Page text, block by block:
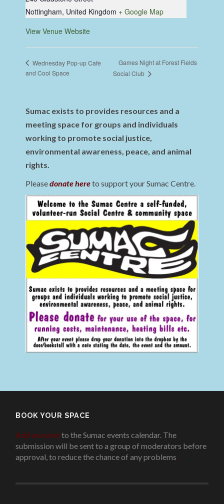
Nottingham, United Kingdom + Google Map
View Venue Website
Wednesday Pop-up Cafe
and Cool Space
Games Night at Forest Fields
Social Club
Sumac exists to provides resources and a
meeting space for groups and individuals
working to promote social justice,
environmental awareness, peace, and animal
rights.
Pleasedonate hereto support your Sumac Centre.
BOOK YOUR SPACE
Add an eventto the Sumac events calendar. The
submission will be sent to a group of moderators before
approval, to reduce the chance of any problems.